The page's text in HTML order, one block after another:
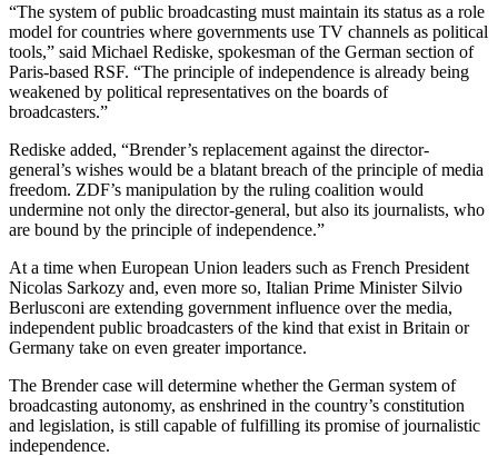
“The system of public broadcasting must maintain its status as a role
model for countries where governments use TV channels as political
tools,” said Michael Rediske, spokesman of the German section of
Paris-based RSF. “The principle of independence is already being
weakened by political representatives on the boards of
broadcasters.”
Rediske added, “Brender’s replacement against the director-
general’s wishes would be a blatant breach of the principle of media
freedom. ZDF’s manipulation by the ruling coalition would
undermine not only the director-general, but also its journalists, who
are bound by the principle of independence.”
At a time when European Union leaders such as French President
Nicolas Sarkozy and, even more so, Italian Prime Minister Silvio
Berlusconi are extending government influence over the media,
independent public broadcasters of the kind that exist in Britain or
Germany take on even greater importance.
The Brender case will determine whether the German system of
broadcasting autonomy, as enshrined in the country’s constitution
and legislation, is still capable of fulfilling its promise of journalistic
independence.